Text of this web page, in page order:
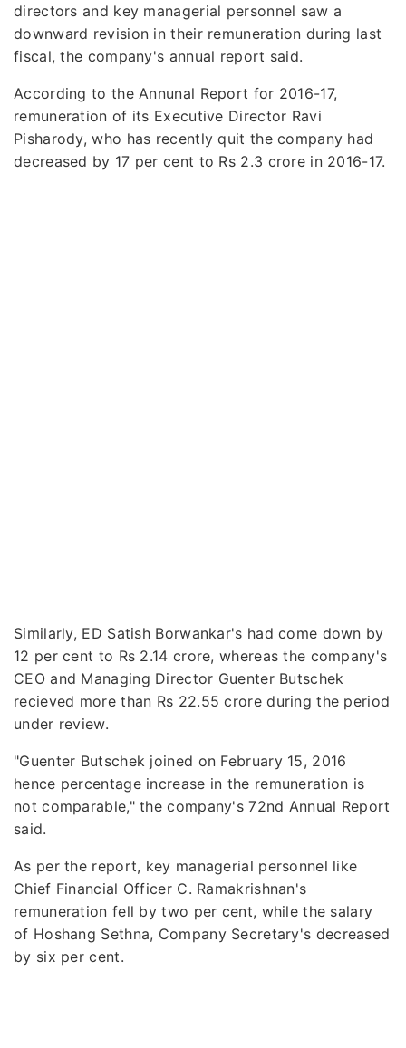
directors and key managerial personnel saw a
downward revision in their remuneration during last
fiscal, the company's annual report said.
According to the Annunal Report for 2016-17,
remuneration of its Executive Director Ravi
Pisharody, who has recently quit the company had
decreased by 17 per cent to Rs 2.3 crore in 2016-17.
Similarly, ED Satish Borwankar's had come down by
12 per cent to Rs 2.14 crore, whereas the company's
CEO and Managing Director Guenter Butschek
recieved more than Rs 22.55 crore during the period
under review.
"Guenter Butschek joined on February 15, 2016
hence percentage increase in the remuneration is
not comparable," the company's 72nd Annual Report
said.
As per the report, key managerial personnel like
Chief Financial Officer C. Ramakrishnan's
remuneration fell by two per cent, while the salary
of Hoshang Sethna, Company Secretary's decreased
by six per cent.